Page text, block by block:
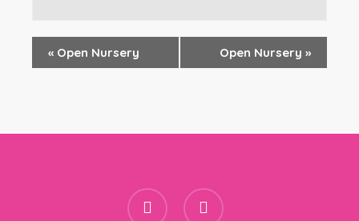
« Open Nursery Open Nursery »
facebook instagram